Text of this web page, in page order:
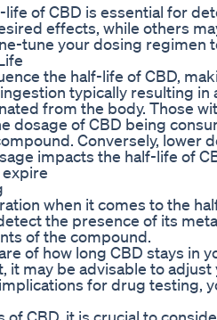
of CBD is essential for
effects, while others
tune your dosing regimen
the half-life of CBD,
typically resulting
from the body. Those
dosage of CBD being
Conversely, lower
impacts the half-life of
when it comes to the
the presence of its
of the compound.
of how long CBD stays in
it may be advisable to
for drug testing,
of CBD, it is crucial to